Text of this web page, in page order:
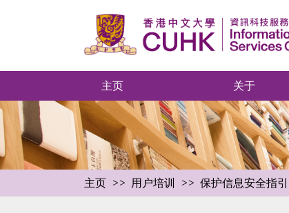
主页 关于
主页 用户培训 保护信息安全指引